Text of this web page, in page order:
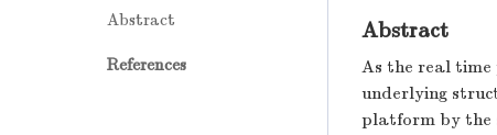
Abstract
References
Abstract
As the real time
underlying
platform by the